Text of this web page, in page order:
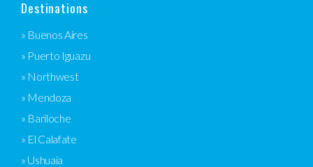
Destinations
» Buenos Aires
» Puerto Iguazu
» Northwest
» Mendoza
» Bariloche
» El Calafate
» Ushuaia